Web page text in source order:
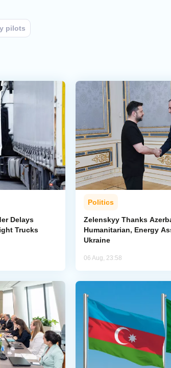
pilots
Delays
Trucks
Politics
Zelenskyy Thanks
Humanitarian, Energy
Ukraine
06 Aug, 23:58